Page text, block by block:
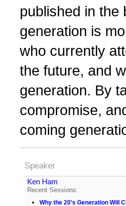
published in the
generation is
who currently
the future, and
generation. By
compromise,
coming
Speaker
Ken Ham
Recent Sessions:
Why the 20's Generation Will